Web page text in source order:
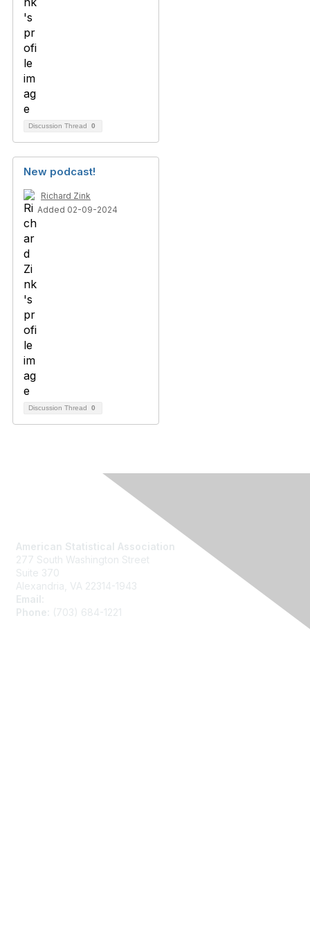
Discussion Thread 0
New podcast!
Richard Zink
Added 02-09-2024
Discussion Thread 0
American Statistical Association
277 South Washington Street
Suite 370
Alexandria, VA 22314-1943
Email:
Phone:
(703) 684-1221